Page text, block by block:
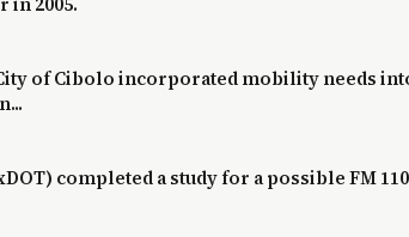
of Cibolo incorporated mobility needs
completed a study for a possible FM